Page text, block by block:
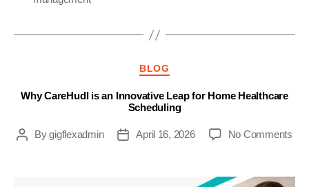
Categories
BLOG
Why CareHudl is an Innovative Leap for Home Healthcare
Scheduling
PostBygigflexadmin
PostApril 16, 2026 No Commentson
is